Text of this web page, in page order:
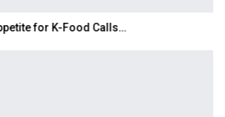
for K-Food Calls…